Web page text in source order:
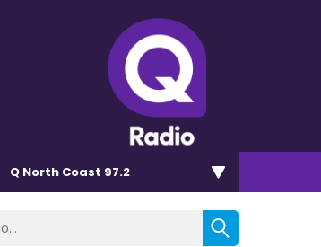
Q North Coast 97.2